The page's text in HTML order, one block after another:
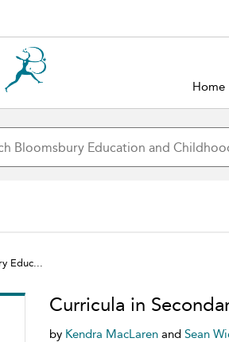
Home
Educ...
Curricula in
by Kendra MacLaren and Sean